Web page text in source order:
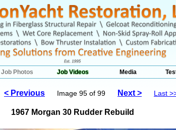
Job Photos Job Videos Media
< Previous Image 95 of 99 Next > Last
1967 Morgan 30 Rudder Rebuild